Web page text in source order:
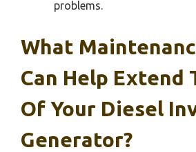
problems.
What
Can Help Extend
Of Your Diesel
Generator?